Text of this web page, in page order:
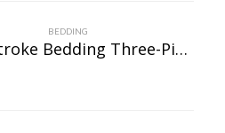
BEDDING
Deathstroke Bedding Three-Piece